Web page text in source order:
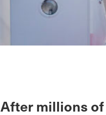
After millions of